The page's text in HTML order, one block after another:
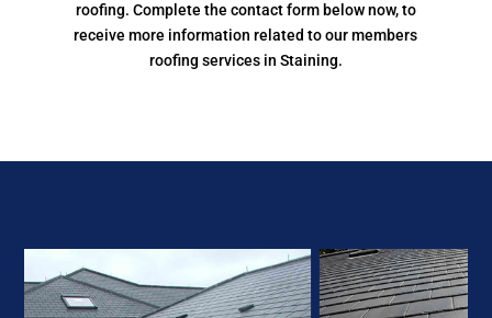
roofing. Complete the contact form below now, to
receive more information related to our members
roofing services in Staining.